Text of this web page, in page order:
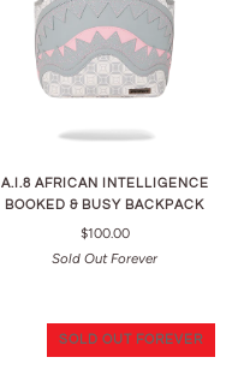
A.I.8 AFRICAN INTELLIGENCE
BOOKED & BUSY BACKPACK
$100.00
Sold Out Forever
SOLD OUT FOREVER